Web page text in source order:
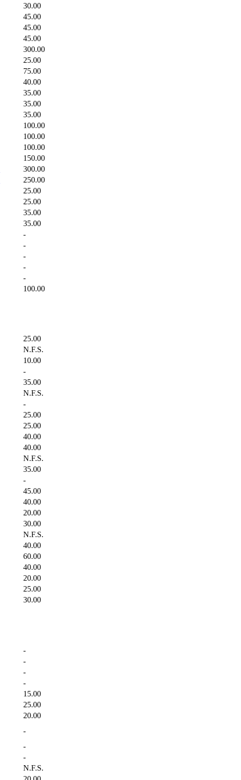
30.00
45.00
45.00
45.00
300.00
25.00
75.00
40.00
35.00
35.00
35.00
100.00
100.00
100.00
150.00
300.00
250.00
25.00
25.00
35.00
35.00
-
-
-
-
-
100.00
25.00
N.F.S.
10.00
-
35.00
N.F.S.
-
25.00
25.00
40.00
40.00
N.F.S.
35.00
-
45.00
40.00
20.00
30.00
N.F.S.
40.00
60.00
40.00
20.00
25.00
30.00
-
-
-
-
15.00
25.00
20.00
-
-
-
N.F.S.